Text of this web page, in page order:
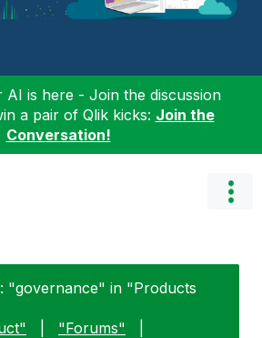
AI is here - Join the discussion
a pair of Qlik kicks: Join the
Conversation!
"governance" in "Products
"Forums"